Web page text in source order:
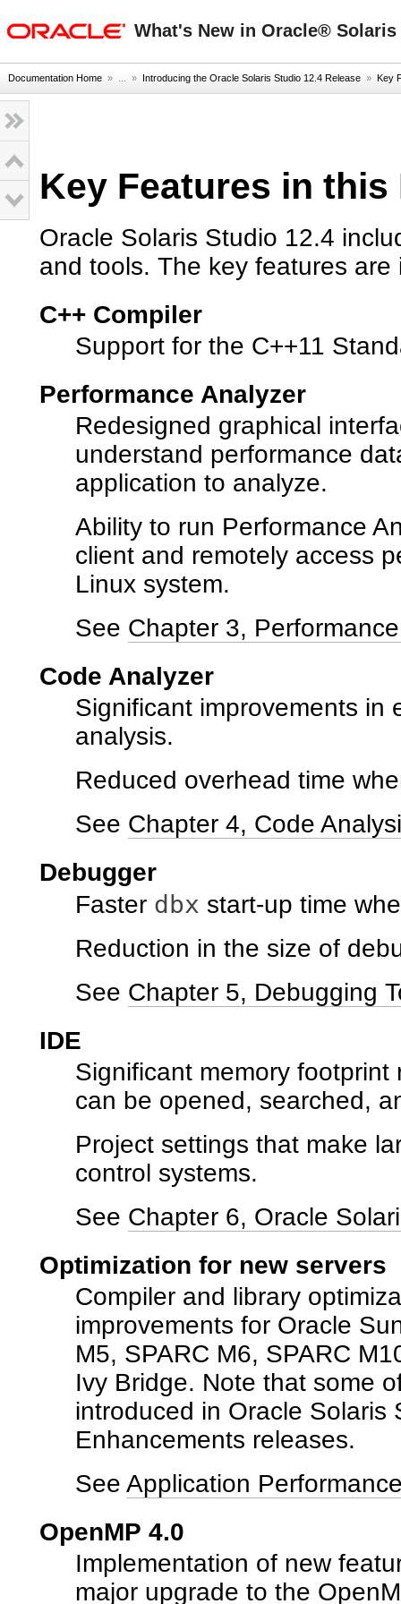
What's New in Oracle® Solaris
Documentation Home » ... » Introducing the Oracle Solaris Studio 12.4 Release » Key
Key Features in this
Oracle Solaris Studio 12.4
and tools. The key features
C++ Compiler
Support for the C++11
Performance Analyzer
Redesigned graphical
understand performance
application to analyze.
Ability to run Performance
client and remotely access
Linux system.
See Chapter 3,
Code Analyzer
Significant improvements in
analysis.
Reduced overhead time
See Chapter 4, Code
Debugger
Faster dbx start-up time
Reduction in the size of
See Chapter 5, Debugging
IDE
Significant memory
can be opened, searched,
Project settings that make
control systems.
See Chapter 6, Oracle
Optimization for new servers
Compiler and library
improvements for Oracle
M5, SPARC M6, SPARC
Ivy Bridge. Note that some
introduced in Oracle Solaris
Enhancements releases.
See Application
OpenMP 4.0
Implementation of new
major upgrade to the